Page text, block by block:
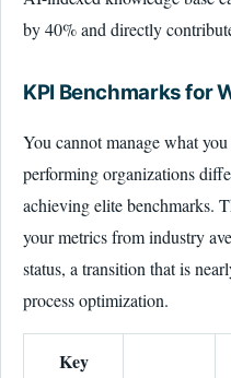
by 40% and directly
KPI Benchmarks for
You cannot manage what
performing organizations
achieving elite benchmarks.
your metrics from industry
status, a transition that is
process optimization.
Key